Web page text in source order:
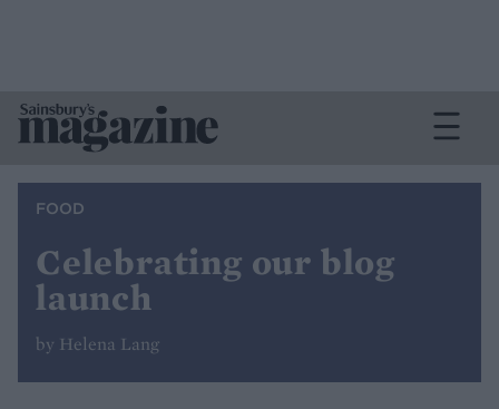
FOOD
Celebrating our blog
launch
by Helena Lang